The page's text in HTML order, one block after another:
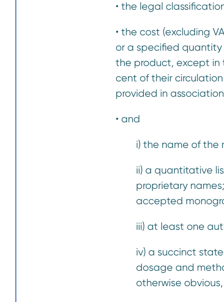
• the legal
• the cost (excluding
or a specified
the product, except in
cent of their
provided in
• and
i) the name of the
ii) a quantitative
proprietary
accepted
iii) at least one
iv) a succinct
dosage and
otherwise